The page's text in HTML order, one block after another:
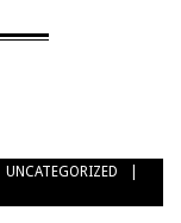
UNCATEGORIZED